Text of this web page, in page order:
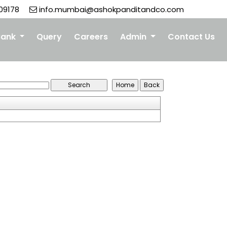
info.mumbai@ashokpanditandco.com
Query Careers Admin Contact Us